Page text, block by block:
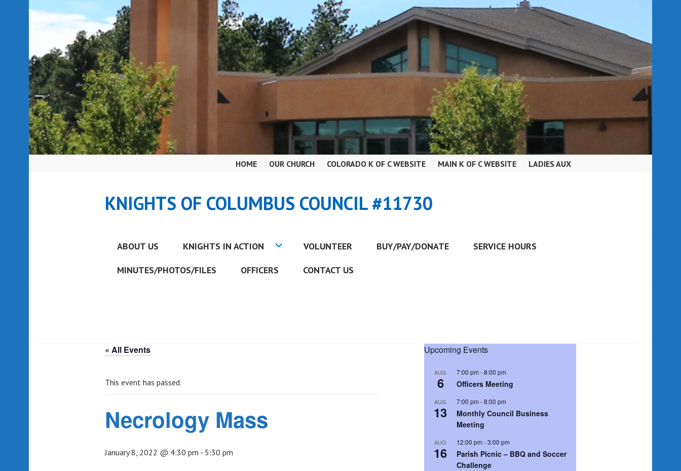
HOME OUR CHURCH COLORADO K OF C WEBSITE MAIN K OF C WEBSITE LADIES AUX
KNIGHTS OF COLUMBUS COUNCIL #11730
ABOUT US KNIGHTS IN ACTION VOLUNTEER BUY/PAY/DONATE SERVICE HOURS
MINUTES/PHOTOS/FILES OFFICERS CONTACT US
« All Events
This event has passed.
Necrology Mass
January 8, 2022 @ 4:30 pm - 5:30 pm
Upcoming Events
AUG
6
7:00 pm -8:00 pm
Officers Meeting
AUG
13
7:00 pm -8:00 pm
Monthly Council Business
Meeting
AUG
16
12:00 pm -3:00 pm
Parish Picnic – BBQ and Soccer
Challenge